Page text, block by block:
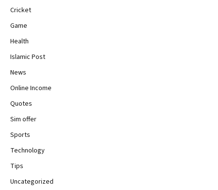
Cricket
Game
Health
Islamic Post
News
Online Income
Quotes
Sim offer
Sports
Technology
Tips
Uncategorized